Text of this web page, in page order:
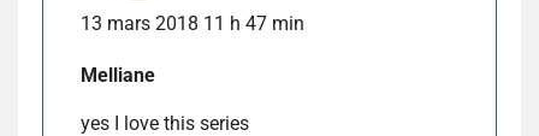
13 mars 2018 11 h 47 min
Melliane
yes I love this series